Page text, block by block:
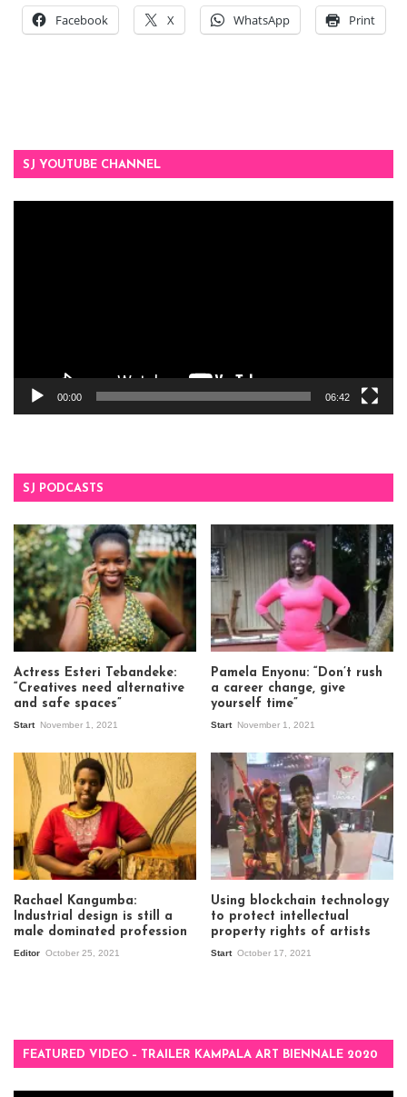
Facebook X WhatsApp Print
SJ YOUTUBE CHANNEL
00:00 06:42
SJ PODCASTS
Actress Esteri Tebandeke:
“Creatives need alternative
and safe spaces”
Start November 1, 2021
Pamela Enyonu: “Don’t rush
a career change, give
yourself time”
Start November 1, 2021
Rachael Kangumba:
Industrial design is still a
male dominated profession
Editor October 25, 2021
Using blockchain technology
to protect intellectual
property rights of artists
Start October 17, 2021
FEATURED VIDEO – TRAILER KAMPALA ART BIENNALE 2020